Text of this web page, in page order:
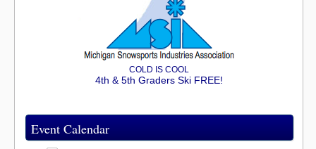
COLD IS COOL
4th & 5th Graders Ski FREE!
Event Calendar